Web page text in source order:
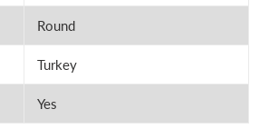
Round
Turkey
Yes